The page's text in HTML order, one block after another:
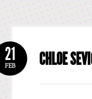
CHLOE
21
FEB